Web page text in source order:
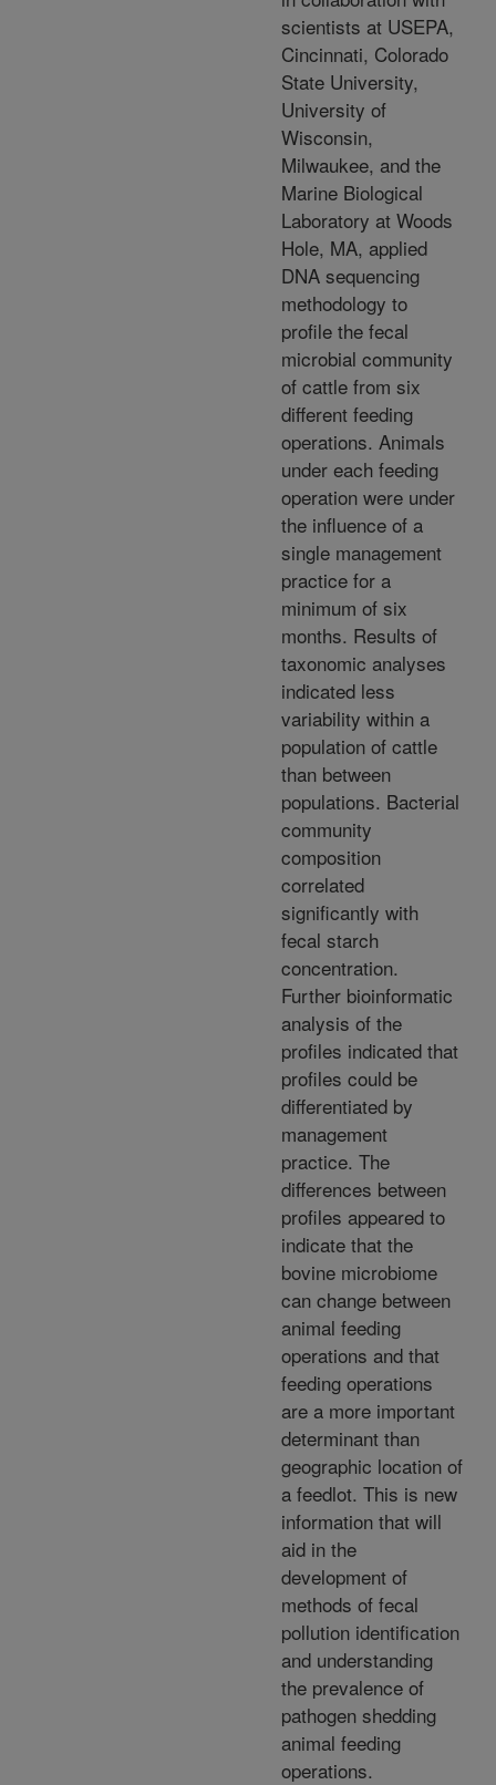
scientists at USEPA,
Cincinnati, Colorado
State University,
University of
Wisconsin,
Milwaukee, and the
Marine Biological
Laboratory at Woods
Hole, MA, applied
DNA sequencing
methodology to
profile the fecal
microbial community
of cattle from six
different feeding
operations. Animals
under each feeding
operation were under
the influence of a
single management
practice for a
minimum of six
months. Results of
taxonomic analyses
indicated less
variability within a
population of cattle
than between
populations. Bacterial
community
composition
correlated
significantly with
fecal starch
concentration.
Further bioinformatic
analysis of the
profiles indicated that
profiles could be
differentiated by
management
practice. The
differences between
profiles appeared to
indicate that the
bovine microbiome
can change between
animal feeding
operations and that
feeding operations
are a more important
determinant than
geographic location of
a feedlot. This is new
information that will
aid in the
development of
methods of fecal
pollution identification
and understanding
the prevalence of
pathogen shedding
animal feeding
operations.